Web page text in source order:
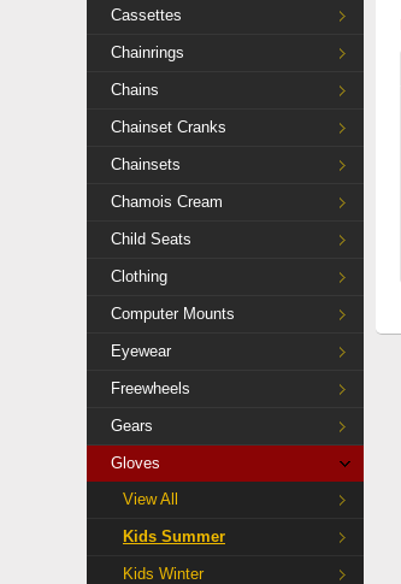
Cassettes
Chainrings
Chains
Chainset Cranks
Chainsets
Chamois Cream
Child Seats
Clothing
Computer Mounts
Eyewear
Freewheels
Gears
Gloves
View All
Kids Summer
Kids Winter